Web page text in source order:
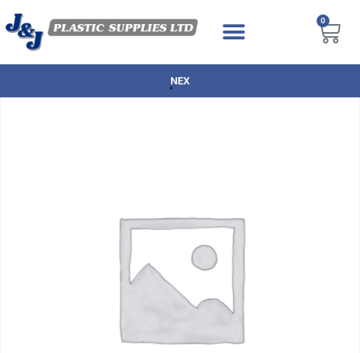
0
NEXT DAY DELIVERY AVAILABLE